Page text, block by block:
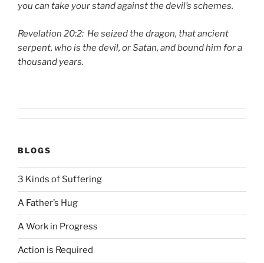
you can take your stand against the devil’s schemes.
Revelation 20:2: He seized the dragon, that ancient
serpent, who is the devil, or Satan, and bound him for a
thousand years.
BLOGS
3 Kinds of Suffering
A Father’s Hug
A Work in Progress
Action is Required